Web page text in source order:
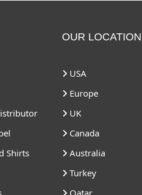
Shirts
OUR LOCATION
USA
Europe
UK
Canada
Australia
Turkey
Qatar